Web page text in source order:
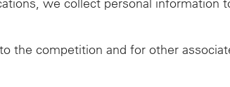
the competition and for other